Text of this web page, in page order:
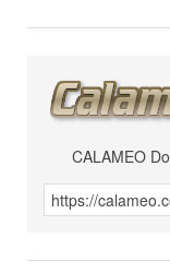
CALAMEO